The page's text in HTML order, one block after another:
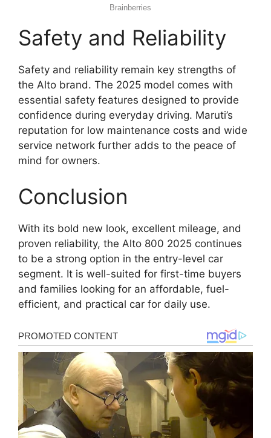
Safety and Reliability
Safety and reliability remain key strengths of
the Alto brand. The 2025 model comes with
essential safety features designed to provide
confidence during everyday driving. Maruti’s
reputation for low maintenance costs and wide
service network further adds to the peace of
mind for owners.
Conclusion
With its bold new look, excellent mileage, and
proven reliability, the Alto 800 2025 continues
to be a strong option in the entry-level car
segment. It is well-suited for first-time buyers
and families looking for an affordable, fuel-
efficient, and practical car for daily use.